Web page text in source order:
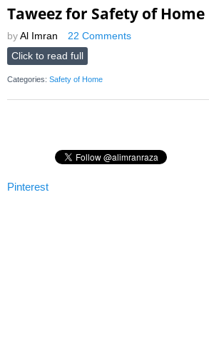
Taweez for Safety of Home
by Al Imran
22 Comments
Click to read full
Categories: Safety of Home
Pinterest